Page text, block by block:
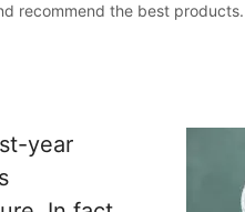
recommend the best
year